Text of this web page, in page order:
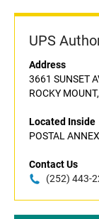
UPS
Address
3661 SUNSET
ROCKY
Located Inside
POSTAL
Contact Us
(252) 443-